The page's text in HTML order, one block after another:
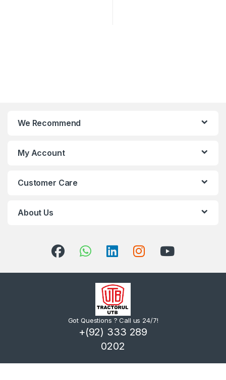
We Recommend
My Account
Customer Care
About Us
Got Questions ? Call us 24/7!
+(92) 333 289
0202